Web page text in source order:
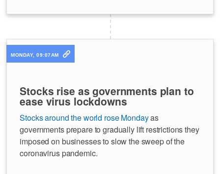
MONDAY, 09:07AM
Stocks rise as governments plan to
ease virus lockdowns
Stocks around the world rose Mondayas
governments prepare to gradually lift restrictions they
imposed on businesses to slow the sweep of the
coronavirus pandemic.